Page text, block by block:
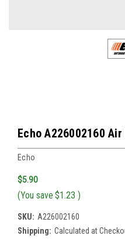
Echo A226002160
Echo
$5.90
(You save $1.23 )
SKU: A226002160
Shipping: Calculated at